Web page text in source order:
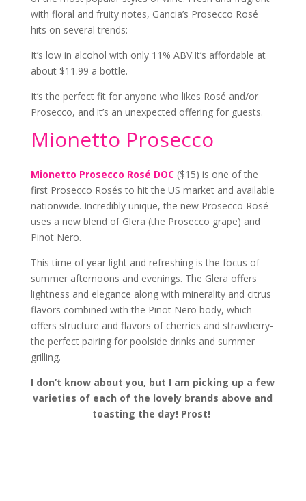
with floral and fruity notes, Gancia’s Prosecco Rosé
hits on several trends:
It’s low in alcohol with only 11% ABV.It’s affordable at
about $11.99 a bottle.
It’s the perfect fit for anyone who likes Rosé and/or
Prosecco, and it’s an unexpected offering for guests.
Mionetto Prosecco
Mionetto Prosecco Rosé DOC ($15) is one of the
first Prosecco Rosés to hit the US market and available
nationwide. Incredibly unique, the new Prosecco Rosé
uses a new blend of Glera (the Prosecco grape) and
Pinot Nero.
This time of year light and refreshing is the focus of
summer afternoons and evenings. The Glera offers
lightness and elegance along with minerality and citrus
flavors combined with the Pinot Nero body, which
offers structure and flavors of cherries and strawberry-
the perfect pairing for poolside drinks and summer
grilling.
I don’t know about you, but I am picking up a few
varieties of each of the lovely brands above and
toasting the day! Prost!